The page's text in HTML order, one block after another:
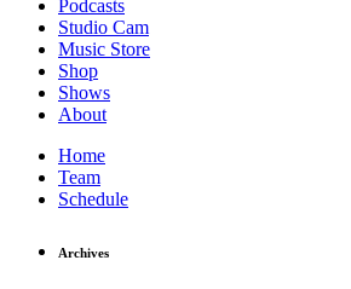
Podcasts
Studio Cam
Music Store
Shop
Shows
About
Home
Team
Schedule
Archives